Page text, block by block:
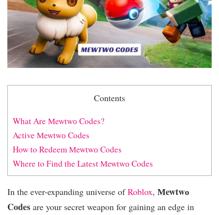
Contents
What Are Мewtwо Codes?
Active Мewtwо Codes
How to Redeem Мewtwо Codes
Where to Find the Latest Мewtwо Codes
In the ever-expanding universe ofRoblox, Мewtwо
Codes are your secret weapon for gaining an edge in